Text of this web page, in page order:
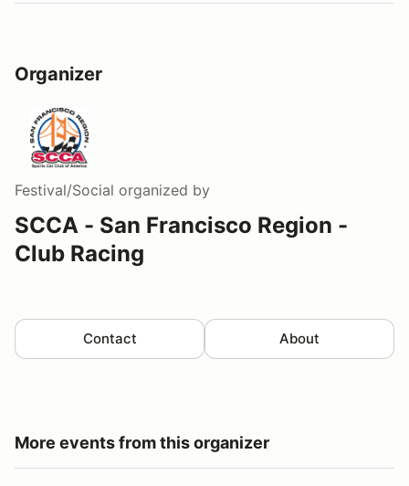
Organizer
Festival/Social organized by
SCCA - San Francisco Region -
Club Racing
Contact About
More events from this organizer